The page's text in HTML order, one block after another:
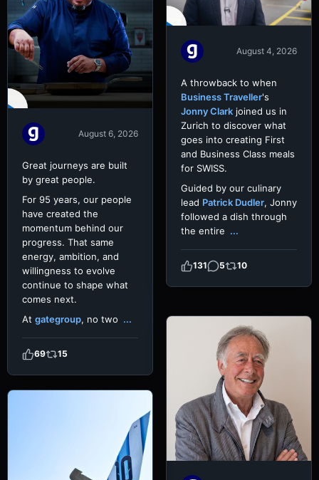
August 6, 2026
Great journeys are built
by great people.
For 95 years, our people
have created the
momentum behind our
progress. That same
energy, ambition, and
willingness to evolve
continue to shape what
comes next.
At gategroup, no two ...
69 15
August 4, 2026
A throwback to when
Business Traveller's
Jonny Clark joined us in
Zurich to discover what
goes into creating First
and Business Class meals
for SWISS.
Guided by our culinary
lead Patrick Dudler, Jonny
followed a dish through
the entire ...
131 5 10